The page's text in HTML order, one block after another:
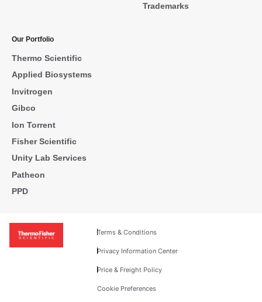
Trademarks
Our Portfolio
Thermo Scientific
Applied Biosystems
Invitrogen
Gibco
Ion Torrent
Fisher Scientific
Unity Lab Services
Patheon
PPD
Terms & Conditions
Privacy Information Center
Price & Freight Policy
Cookie Preferences